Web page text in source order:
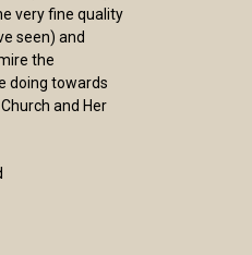
very fine quality
seen) and
the
doing towards
and Her